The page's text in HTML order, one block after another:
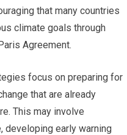
that many countries
climate goals through
Agreement.
focus on preparing for
that are already
This may involve
developing early warning